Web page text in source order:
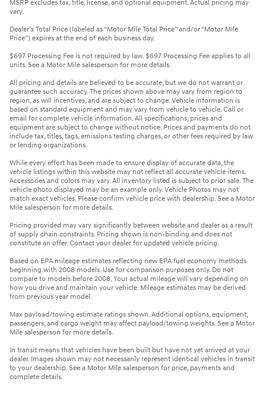
MSRP excludes tax, title, license, and optional equipment. Actual pricing may
vary.
Dealer’s Total Price (labeled as “Motor Mile Total Price” and/or “Motor Mile
Price”) expires at the end of each business day.
$697 Processing Fee is not required by law. $697 Processing Fee applies to all
units. See a Motor Mile salesperson for more details.
All pricing and details are believed to be accurate, but we do not warrant or
guarantee such accuracy. The prices shown above may vary from region to
region, as will incentives, and are subject to change. Vehicle information is
based on standard equipment and may vary from vehicle to vehicle. Call or
email for complete vehicle information. All specifications, prices and
equipment are subject to change without notice. Prices and payments do not
include tax, titles, tags, emissions testing charges, or other fees required by law
or lending organizations.
While every effort has been made to ensure display of accurate data, the
vehicle listings within this website may not reflect all accurate vehicle items.
Accessories and colors may vary. All inventory listed is subject to prior sale. The
vehicle photo displayed may be an example only. Vehicle Photos may not
match exact vehicles. Please confirm vehicle price with dealership. See a Motor
Mile salesperson for more details.
Pricing provided may vary significantly between website and dealer as a result
of supply chain constraints. Pricing shown is non-binding and does not
constitute an offer. Contact your dealer for updated vehicle pricing.
Based on EPA mileage estimates reflecting new EPA fuel economy methods
beginning with 2008 models. Use for comparison purposes only. Do not
compare to models before 2008. Your actual mileage will vary depending on
how you drive and maintain your vehicle. Mileage estimates may be derived
from previous year model.
Max payload/towing estimate ratings shown. Additional options, equipment,
passengers, and cargo weight may affect payload/towing weights. See a Motor
Mile salesperson for more details.
In transit means that vehicles have been built but have not yet arrived at your
dealer. Images shown may not necessarily represent identical vehicles in transit
to your dealership. See a Motor Mile salesperson for price, payments and
complete details.